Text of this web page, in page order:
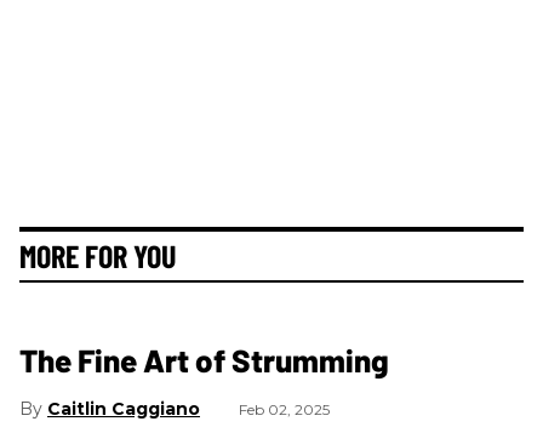
MORE FOR YOU
The Fine Art of Strumming
Caitlin Caggiano Feb 02, 2025